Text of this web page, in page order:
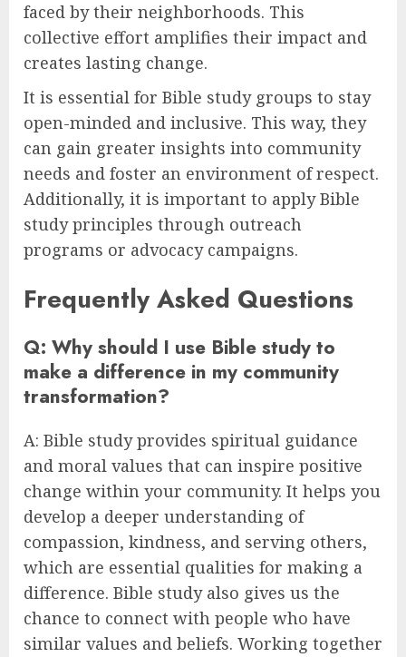
faced by their neighborhoods. This
collective effort amplifies their impact and
creates lasting change.
It is essential for Bible study groups to stay
open-minded and inclusive. This way, they
can gain greater insights into community
needs and foster an environment of respect.
Additionally, it is important to apply Bible
study principles through outreach
programs or advocacy campaigns.
Frequently Asked Questions
Q: Why should I use Bible study to
make a difference in my community
transformation?
A: Bible study provides spiritual guidance
and moral values that can inspire positive
change within your community. It helps you
develop a deeper understanding of
compassion, kindness, and serving others,
which are essential qualities for making a
difference. Bible study also gives us the
chance to connect with people who have
similar values and beliefs. Working together